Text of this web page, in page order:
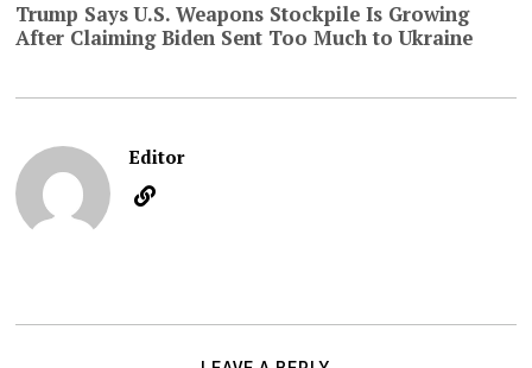
Trump Says U.S. Weapons Stockpile Is Growing
After Claiming Biden Sent Too Much to Ukraine
Editor